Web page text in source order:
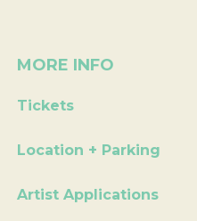
MORE INFO
Tickets
Location + Parking
Artist Applications